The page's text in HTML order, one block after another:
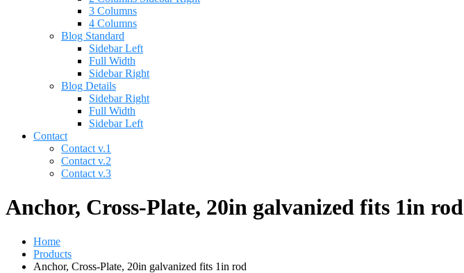
3 Columns
4 Columns
Blog Standard
Sidebar Left
Full Width
Sidebar Right
Blog Details
Sidebar Right
Full Width
Sidebar Left
Contact
Contact v.1
Contact v.2
Contact v.3
Anchor, Cross-Plate, 20in galvanized fits 1in rod
Home
Products
Anchor, Cross-Plate, 20in galvanized fits 1in rod